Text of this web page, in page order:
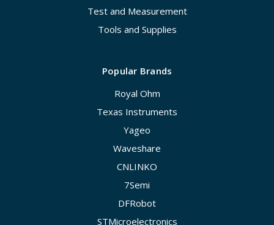
Test and Measurement
Tools and Supplies
Popular Brands
Royal Ohm
Texas Instruments
Yageo
Waveshare
CNLINKO
7Semi
DFRobot
STMicroelectronics